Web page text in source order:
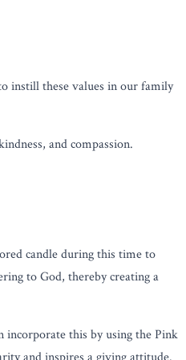
instill these values in our family
and compassion.
candle during this time to
to God, thereby creating a
incorporate this by using the Pink